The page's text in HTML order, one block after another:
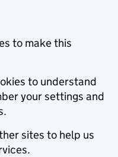
to make this
to understand
your settings and
sites to help us